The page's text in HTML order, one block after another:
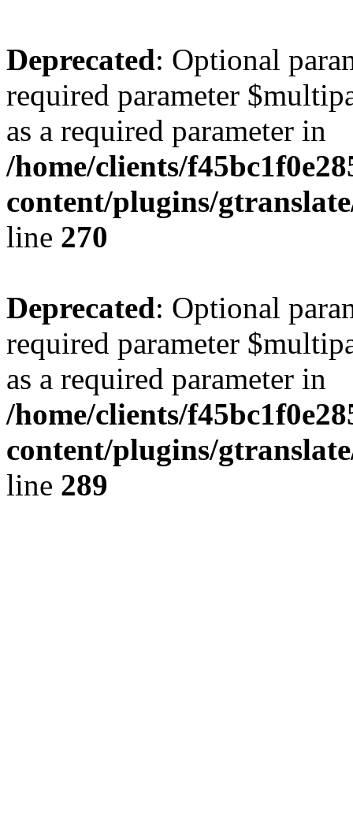
Deprecated: Optional
required parameter
as a required parameter in
/home/clients/
content/plugins/
line 270
Deprecated: Optional
required parameter
as a required parameter in
/home/clients/
content/plugins/
line 289